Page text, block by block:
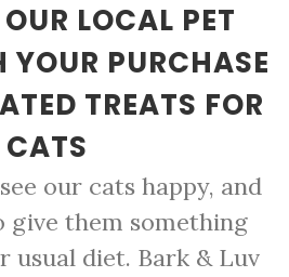
LOCAL PET
YOUR PURCHASE
TREATS FOR
CATS
our cats happy, and
them something
usual diet. Bark & Luv